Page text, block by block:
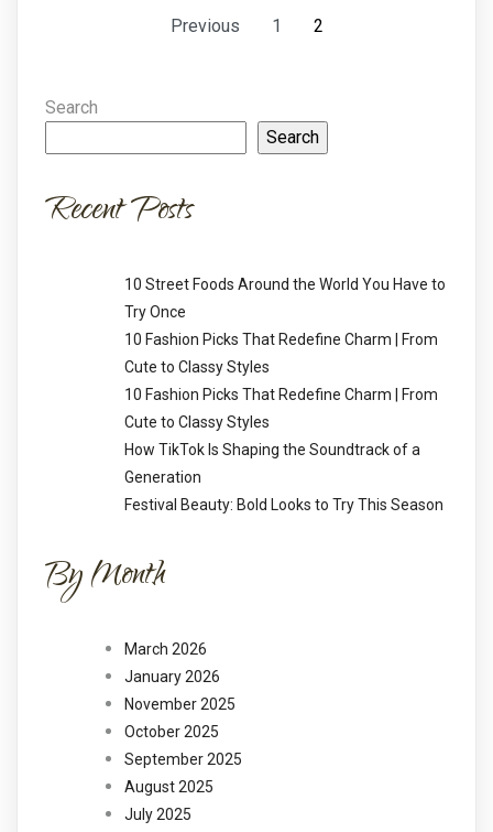
Previous 1 2
Search
Search
Recent Posts
10 Street Foods Around the World You Have to
Try Once
10 Fashion Picks That Redefine Charm | From
Cute to Classy Styles
10 Fashion Picks That Redefine Charm | From
Cute to Classy Styles
How TikTok Is Shaping the Soundtrack of a
Generation
Festival Beauty: Bold Looks to Try This Season
By Month
March 2026
January 2026
November 2025
October 2025
September 2025
August 2025
July 2025